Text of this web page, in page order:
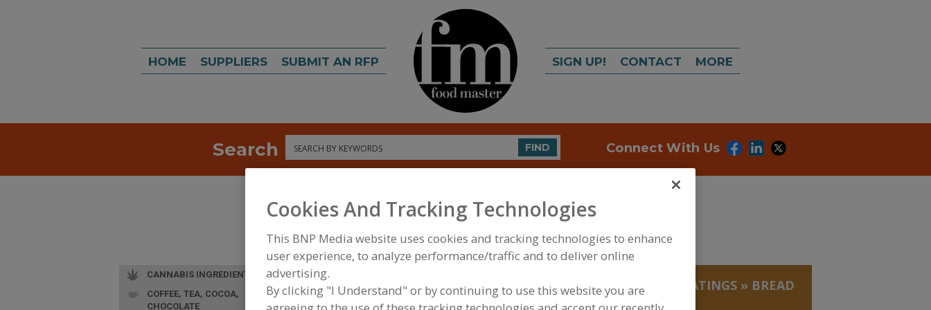
HOME SUPPLIERS SUBMIT AN RFP SIGN UP! CONTACT MORE
Search Search FIND Connect With Us
FOOD INGREDIENTS»GRAINS, SEEDS, MALTS, BREADINGS/COATINGS » BREAD
SOFTENERS
CANNABIS INGREDIENTS
COFFEE, TEA, COCOA,
CHOCOLATE
Cookies And Tracking Technologies
This BNP Media website uses cookies and tracking technologies to enhance
user experience, to analyze performance/traffic and to deliver online
advertising.
By clicking "I Understand" or by continuing to use this website you are